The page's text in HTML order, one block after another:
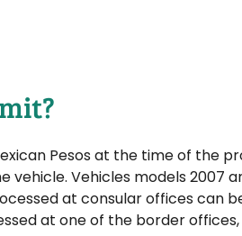
Pesos at the time of the
Vehicles models 2007
at consular offices can
at one of the border offices,